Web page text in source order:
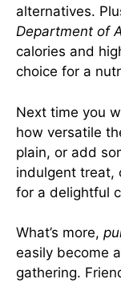
alternatives.
Department of
calories and
choice for a
Next time you
how versatile
plain, or add
indulgent treat,
for a delightful
What’s more,
easily become
gathering.